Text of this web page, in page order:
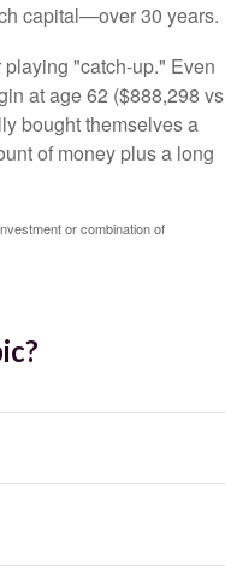
capital—over 30 years.
"catch-up." Even
at age 62 ($888,298 vs
bought themselves a
of money plus a long
or combination of